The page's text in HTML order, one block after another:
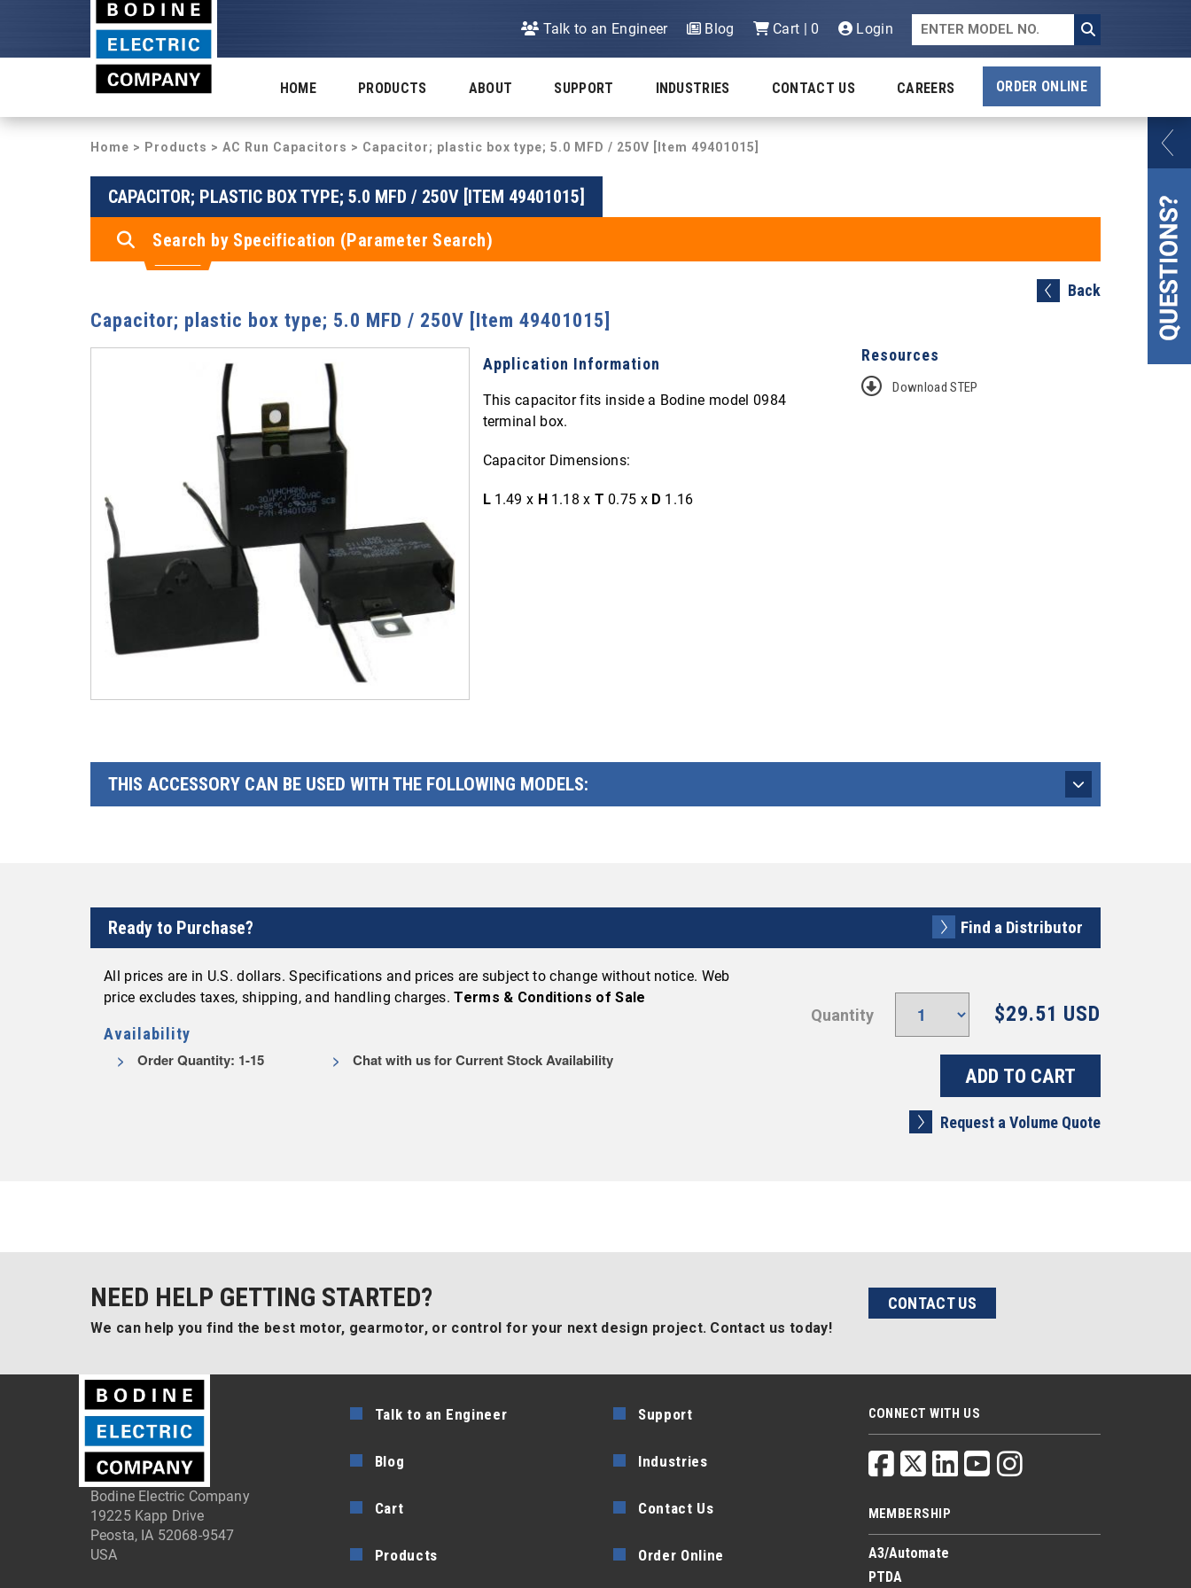
Talk to an Engineer Blog Cart | 0 Login
HOME PRODUCTS ABOUT SUPPORT INDUSTRIES CONTACT US CAREERS ORDER ONLINE
Home > Products > AC Run Capacitors > Capacitor; plastic box type; 5.0 MFD / 250V [Item 49401015]
CAPACITOR; PLASTIC BOX TYPE; 5.0 MFD / 250V [ITEM 49401015]
Search by Specification (Parameter Search)
Back
Capacitor; plastic box type; 5.0 MFD / 250V [Item 49401015]
Application Information
This capacitor fits inside a Bodine model 0984
terminal box.
Capacitor Dimensions:
L1.49 x H1.18 xT 0.75 x D 1.16
Resources
Download STEP
THIS ACCESSORY CAN BE USED WITH THE FOLLOWING MODELS:
Ready to Purchase? Find a Distributor
All prices are in U.S. dollars. Specifications and prices are subject to change without notice. Web
price excludes taxes, shipping, and handling charges.Terms & Conditions of Sale
Availability
Order Quantity: 1-15 Chat with us for Current Stock Availability
Quantity $29.51 USD
Request a Volume Quote
NEED HELP GETTING STARTED?
We can help you find the best motor, gearmotor, or control for your next design project. Contact us today!
CONTACT US
Bodine Electric Company
19225 Kapp Drive
Peosta, IA 52068-9547
USA
Talk to an Engineer
Blog
Cart
Products
Support
Industries
Contact Us
Order Online
CONNECT WITH US
MEMBERSHIP
A3/Automate
PTDA